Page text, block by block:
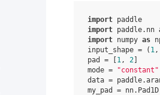
import paddle
import paddle.nn
import numpy as
input_shape = ( 1,
pad
= 1, 2
mode =
"constant"
data = paddle.
my_pad
= nn. Pad1D